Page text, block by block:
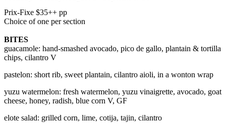
Prix-Fixe $35++ pp
Choice of one per section
BITES
guacamole: hand-smashed avocado, pico de gallo, plantain & tortilla
chips, cilantro V
pastelon: short rib, sweet plantain, cilantro aioli, in a wonton wrap
yuzu watermelon: fresh watermelon, yuzu vinaigrette, avocado, goat
cheese, honey, radish, blue corn V, GF
elote salad: grilled corn, lime, cotija, tajin, cilantro